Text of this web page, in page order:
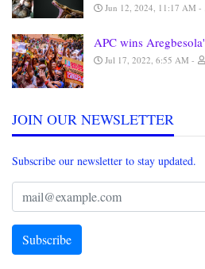
Jun 12, 2024, 11:17 AM
APC wins
Jul 17, 2022, 6:55 AM
JOIN OUR NEWSLETTER
Subscribe our newsletter to stay updated.